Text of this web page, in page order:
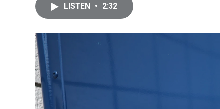
LISTEN • 2:32